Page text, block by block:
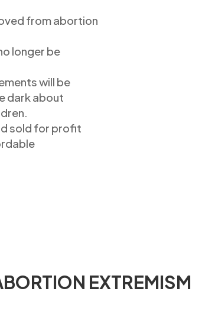
from abortion
longer be
will be
dark about
sold for profit
EXTREMISM